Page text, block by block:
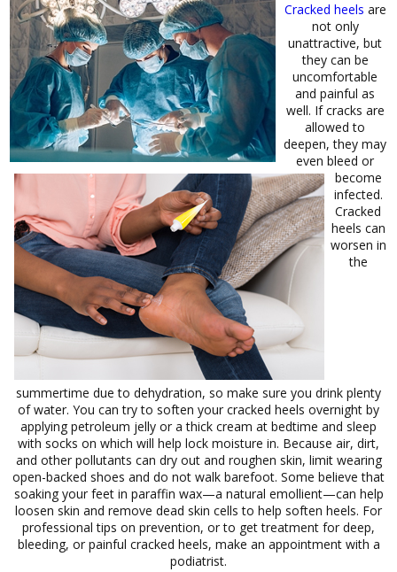
Cracked heels are
not only
unattractive, but
they can be
uncomfortable
and painful as
well. If cracks are
allowed to
deepen, they may
even bleed or
become
infected.
Cracked
heels can
worsen in
the
summertime due to dehydration, so make sure you drink plenty
of water. You can try to soften your cracked heels overnight by
applying petroleum jelly or a thick cream at bedtime and sleep
with socks on which will help lock moisture in. Because air, dirt,
and other pollutants can dry out and roughen skin, limit wearing
open-backed shoes and do not walk barefoot. Some believe that
soaking your feet in paraffin wax—a natural emollient—can help
loosen skin and remove dead skin cells to help soften heels. For
professional tips on prevention, or to get treatment for deep,
bleeding, or painful cracked heels, make an appointment with a
podiatrist.